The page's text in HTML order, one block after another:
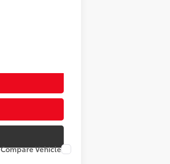
Compare Vehicle